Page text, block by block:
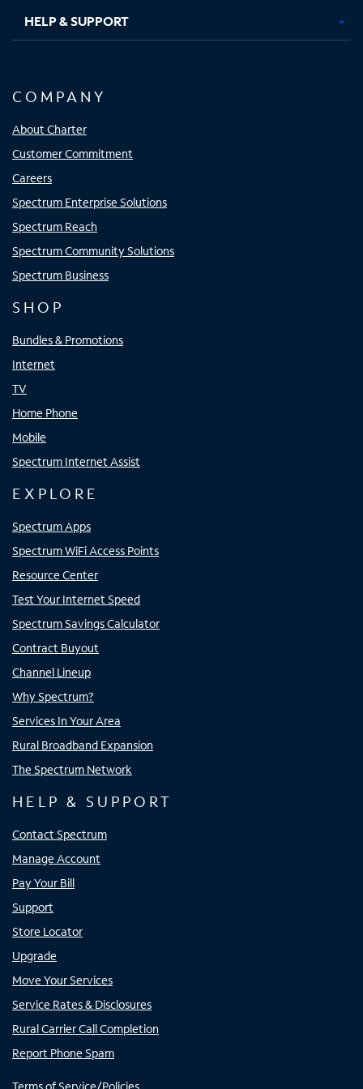
HELP & SUPPORT
COMPANY
About Charter
Customer Commitment
Careers
Spectrum Enterprise Solutions
Spectrum Reach
Spectrum Community Solutions
Spectrum Business
SHOP
Bundles & Promotions
Internet
TV
Home Phone
Mobile
Spectrum Internet Assist
EXPLORE
Spectrum Apps
Spectrum WiFi Access Points
Resource Center
Test Your Internet Speed
Spectrum Savings Calculator
Contract Buyout
Channel Lineup
Why Spectrum?
Services In Your Area
Rural Broadband Expansion
The Spectrum Network
HELP & SUPPORT
Contact Spectrum
Manage Account
Pay Your Bill
Support
Store Locator
Upgrade
Move Your Services
Service Rates & Disclosures
Rural Carrier Call Completion
Report Phone Spam